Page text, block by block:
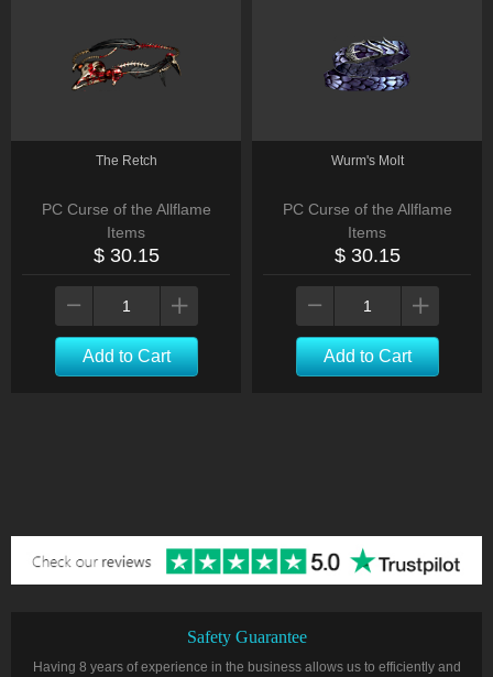
The Retch
PC Curse of the Allflame
Items
$ 30.15
Add to Cart
Wurm's Molt
PC Curse of the Allflame
Items
$ 30.15
Add to Cart
Safety Guarantee
Having 8 years of experience in the business allows us to efficiently and